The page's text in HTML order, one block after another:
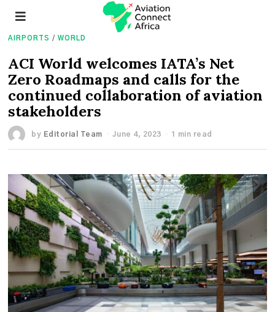
AIRPORTS / WORLD
ACI World welcomes IATA’s Net
Zero Roadmaps and calls for the
continued collaboration of aviation
stakeholders
by Editorial Team June 4, 2023 1 min read